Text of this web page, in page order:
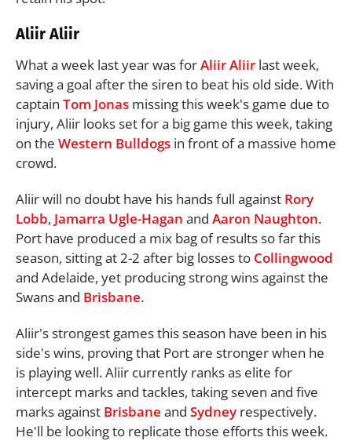
Aliir Aliir
What a week last year was forAliir Aliir last week,
saving a goal after the siren to beat his old side. With
captain Tom Jonas missing this week's game due to
injury, Aliir looks set for a big game this week, taking
on the Western Bulldogs in front of a massive home
crowd.
Aliir will no doubt have his hands full against Rory
Lobb, Jamarra Ugle-Hagan and Aaron Naughton.
Port have produced a mix bag of results so far this
season, sitting at 2-2 after big losses to Collingwood
and Adelaide, yet producing strong wins against the
Swans and Brisbane.
Aliir's strongest games this season have been in his
side's wins, proving that Port are stronger when he
is playing well. Aliir currently ranks as elite for
intercept marks and tackles, taking seven and five
marks against Brisbane and Sydney respectively.
He'll be looking to replicate those efforts this week.